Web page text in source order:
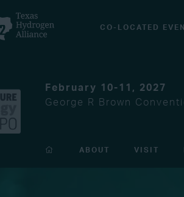
CO-LOCATED
February 10-11, 2027
George R Brown
ABOUT VISIT